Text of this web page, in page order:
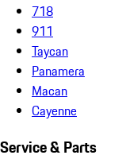
718
911
Taycan
Panamera
Macan
Cayenne
Service & Parts